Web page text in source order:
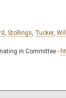
, Stollings, Tucker,
in Committee -